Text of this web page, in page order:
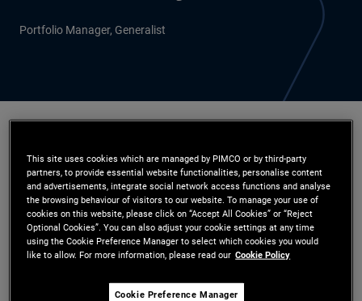
Portfolio Manager, Generalist
Mr. Dialynas is a managing director in the Newport
Beach office, a portfolio manager, and an advisory
member of PIMCO's Investment Committee. He
has written extensively and lectured on the topic
of fixed income investing. Mr. Dialynas served on
This site uses cookies which are managed by PIMCO or by third-party
partners, to provide essential website functionalities, personalise content
and advertisements, integrate social network access functions and analyse
the browsing behaviour of visitors to our website. To manage your use of
cookies on this website, please click on “Accept All Cookies” or “Reject
Optional Cookies”. You can also adjust your cookie settings at any time
using the Cookie Preference Manager to select which cookies you would
like to allow. For more information, please read our Cookie Policy
Cookie Preference Manager